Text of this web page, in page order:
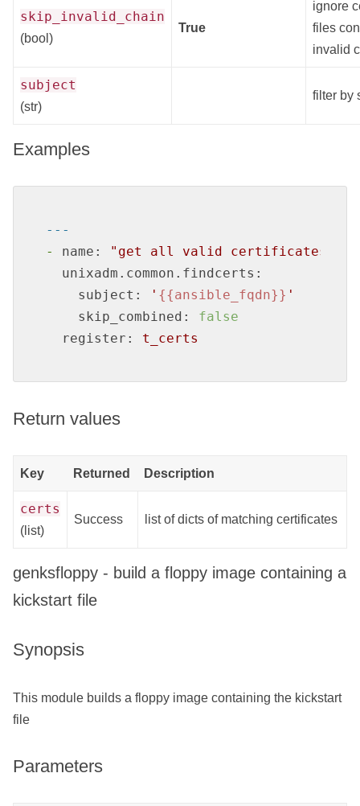
skip_invalid_chain
(bool)
True
ignore
files
invalid
subject
(str)
filter by
Examples
---
-
name:
"get all valid certificates
unixadm.common.findcerts:
subject:
' {{ansible_fqdn}} '
skip_combined:
false
register:
t_certs
Return values
Key Returned Description
certs
(list)
Success list of dicts of matching certificates
genksfloppy - build a floppy image containing a
kickstart file
Synopsis
This module builds a floppy image containing the kickstart
file
Parameters